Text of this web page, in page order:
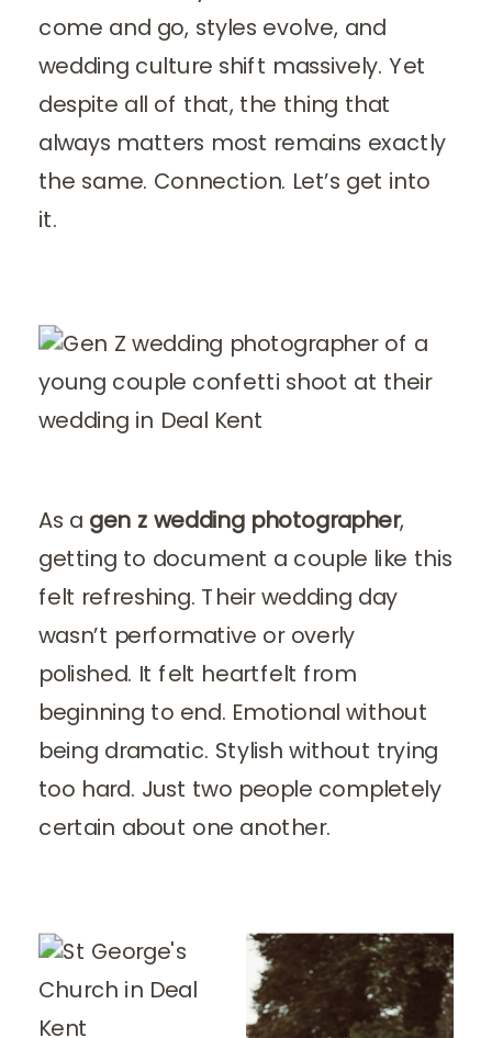
come and go, styles evolve, and
wedding culture shift massively. Yet
despite all of that, the thing that
always matters most remains exactly
the same. Connection. Let’s get into
it.
As a gen z wedding photographer,
getting to document a couple like this
felt refreshing. Their wedding day
wasn’t performative or overly
polished. It felt heartfelt from
beginning to end. Emotional without
being dramatic. Stylish without trying
too hard. Just two people completely
certain about one another.